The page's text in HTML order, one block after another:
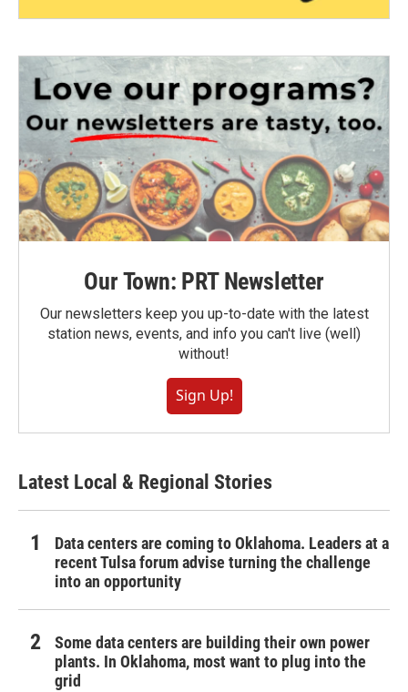
Our Town: PRT Newsletter
Our newsletters keep you up-to-date with the latest
station news, events, and info you can't live (well)
without!
Sign Up!
Latest Local & Regional Stories
Data centers are coming to Oklahoma. Leaders at a
recent Tulsa forum advise turning the challenge
into an opportunity
Some data centers are building their own power
plants. In Oklahoma, most want to plug into the
grid